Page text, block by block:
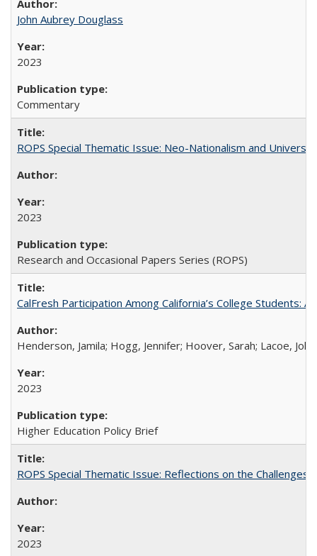
John Aubrey Douglass
2023
Commentary
ROPS Special Thematic Issue: Neo-Nationalism and
2023
Research and Occasional Papers Series (ROPS)
CalFresh Participation Among California’s College Students:
Henderson, Jamila; Hogg, Jennifer; Hoover, Sarah; Lacoe,
2023
Higher Education Policy Brief
ROPS Special Thematic Issue: Reflections on the
2023